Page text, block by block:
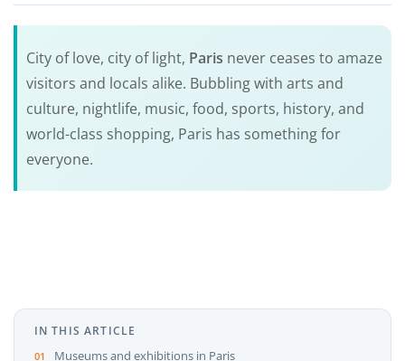
City of love, city of light, Paris never ceases to amaze
visitors and locals alike. Bubbling with arts and
culture, nightlife, music, food, sports, history, and
world-class shopping, Paris has something for
everyone.
IN THIS ARTICLE
Museums and exhibitions in Paris